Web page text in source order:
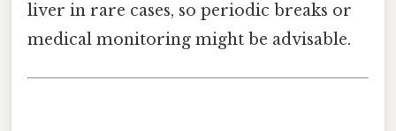
liver in rare cases, so periodic breaks or
medical monitoring might be advisable.